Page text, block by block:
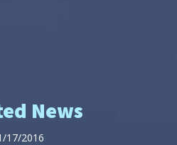
News
17/2016